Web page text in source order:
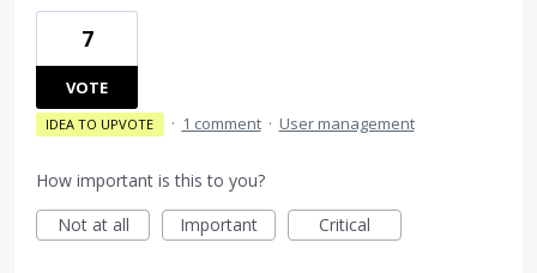
7
VOTE
IDEA TO UPVOTE · 1 comment · User management
How important is this to you?
Not at all
Important Critical